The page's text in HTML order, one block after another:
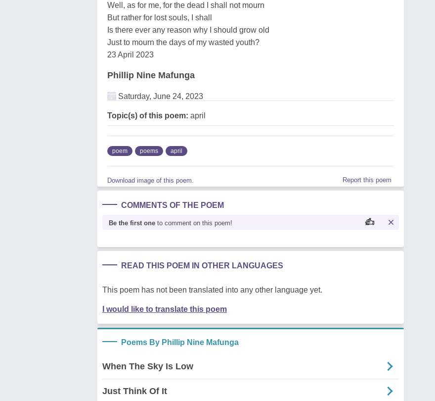
Well, as for me, for the dead I shall not mourn
But rather for lost souls, I shall
Is there ever any reason why I should grow old
Just to mourn the days of my wasted youth?
23 April 2023
Phillip Nine Mafunga
Saturday, June 24, 2023
Topic(s) of this poem: april
poem poems april
Download image of this poem. Report this poem
COMMENTS OF THE POEM
Be the first one to comment on this poem!
READ THIS POEM IN OTHER LANGUAGES
This poem has not been translated into any other language yet.
I would like to translate this poem
Poems By Phillip Nine Mafunga
When The Sky Is Low
Just Think Of It